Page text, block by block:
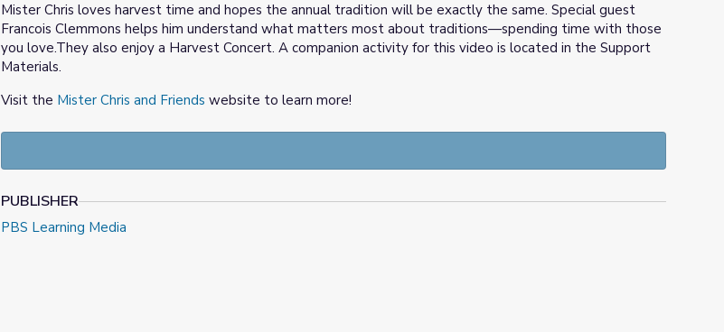
Mister Chris loves harvest time and hopes the annual tradition will be exactly the same. Special guest
Francois Clemmons helps him understand what matters most about traditions—spending time with those
you love.They also enjoy a Harvest Concert. A companion activity for this video is located in the Support
Materials.
Visit the Mister Chris and Friends website to learn more!
PUBLISHER
PBS Learning Media